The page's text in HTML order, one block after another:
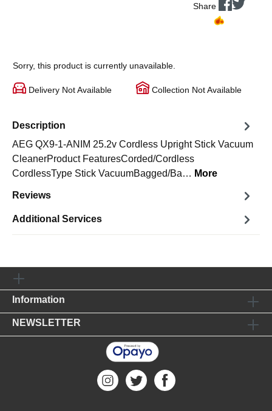
Share
Sorry, this product is currently unavailable.
Delivery Not Available Collection Not Available
Description
AEG QX9-1-ANIM 25.2v Cordless Upright Stick Vacuum
CleanerProduct FeaturesCorded/Cordless
CordlessType Stick VacuumBagged/Ba… More
Reviews
Additional Services
Information
NEWSLETTER